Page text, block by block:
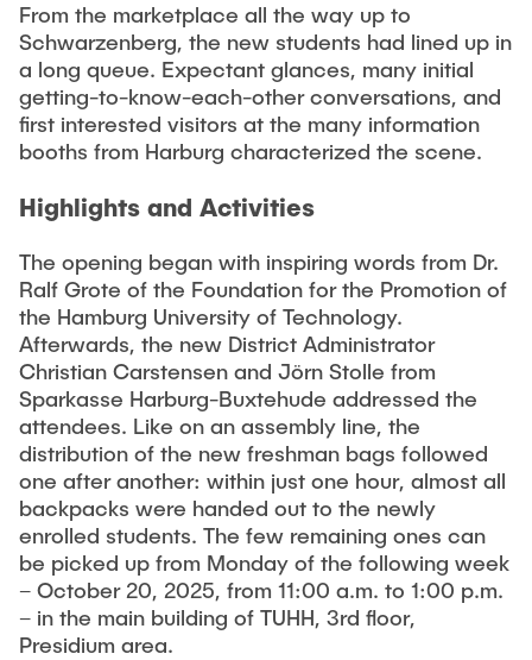
Institutes
Overview
From the marketplace all the way up to
Schwarzenberg, the new students had lined up in
a long queue. Expectant glances, many initial
getting-to-know-each-other conversations, and
first interested visitors at the many information
booths from Harburg characterized the scene.
Highlights and Activities
The opening began with inspiring words from Dr.
Ralf Grote of the Foundation for the Promotion of
the Hamburg University of Technology.
Afterwards, the new District Administrator
Christian Carstensen and Jörn Stolle from
Sparkasse Harburg-Buxtehude addressed the
attendees. Like on an assembly line, the
distribution of the new freshman bags followed
one after another: within just one hour, almost all
backpacks were handed out to the newly
enrolled students. The few remaining ones can
be picked up from Monday of the following week
– October 20, 2025, from 11:00 a.m. to 1:00 p.m.
– in the main building of TUHH, 3rd floor,
Presidium area.